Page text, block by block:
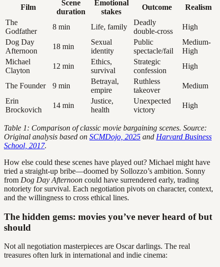
Film
Scene
duration
Emotional
stakes
Outcome
Realism
The
Godfather
8 min Life, family
Deadly
double-cross
High
Dog Day
Afternoon
18 min
Sexual
identity
Public
spectacle/fail
Medium-
High
Michael
Clayton
12 min
Ethics,
survival
Strategic
confession
High
The Founder 9 min
Betrayal,
empire
Ruthless
takeover
Medium
Erin
Brockovich
14 min
Justice,
health
Unexpected
victory
High
Table 1: Comparison of classic movie bargaining scenes. Source:
Original analysis based on SCMDojo, 2025 and Harvard Business
School, 2017.
How else could these scenes have played out? Michael might have
tried a straight-up bribe—doomed by Sollozzo’s ambition. Sonny
from Dog Day Afternoon could have surrendered early, trading
notoriety for survival. Each negotiation pivots on character, context,
and the willingness to cross ethical lines.
The hidden gems: movies you’ve never heard of but
should
Not all negotiation masterpieces are Oscar darlings. The real
treasures often lurk in international and indie cinema: